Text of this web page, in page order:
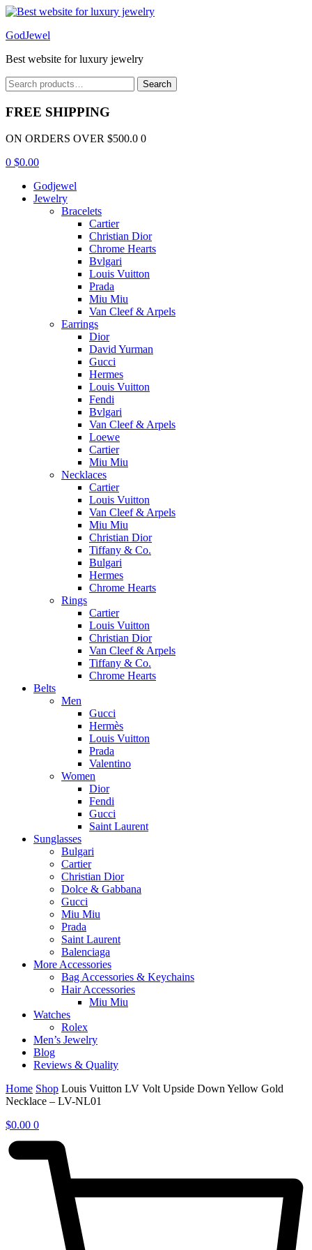
Menu
GodJewel
Best website for luxury jewelry
Search
for:
Search
FREE SHIPPING
ON ORDERS OVER $500.0 0
0 $0.00
Godjewel
Jewelry
Bracelets
Cartier
Christian Dior
Chrome Hearts
Bvlgari
Louis Vuitton
Prada
Miu Miu
Van Cleef & Arpels
Earrings
Dior
David Yurman
Gucci
Hermes
Louis Vuitton
Fendi
Bvlgari
Van Cleef & Arpels
Loewe
Cartier
Miu Miu
Necklaces
Cartier
Louis Vuitton
Van Cleef & Arpels
Miu Miu
Christian Dior
Tiffany & Co.
Bulgari
Hermes
Chrome Hearts
Rings
Cartier
Louis Vuitton
Christian Dior
Van Cleef & Arpels
Tiffany & Co.
Chrome Hearts
Belts
Men
Gucci
Hermès
Louis Vuitton
Prada
Valentino
Women
Dior
Fendi
Gucci
Saint Laurent
Sunglasses
Bulgari
Cartier
Christian Dior
Dolce & Gabbana
Gucci
Miu Miu
Prada
Saint Laurent
Balenciaga
More Accessories
Bag Accessories & Keychains
Hair Accessories
Miu Miu
Watches
Rolex
Men’s Jewelry
Blog
Reviews & Quality
Home Shop Louis Vuitton LV Volt Upside Down Yellow Gold
Necklace – LV-NL01
$0.00 0